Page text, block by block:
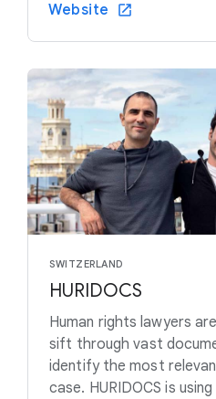
Website
SWITZERLAND
HURIDOCS
Human rights lawyers
sift through vast
identify the most
case. HURIDOCS is